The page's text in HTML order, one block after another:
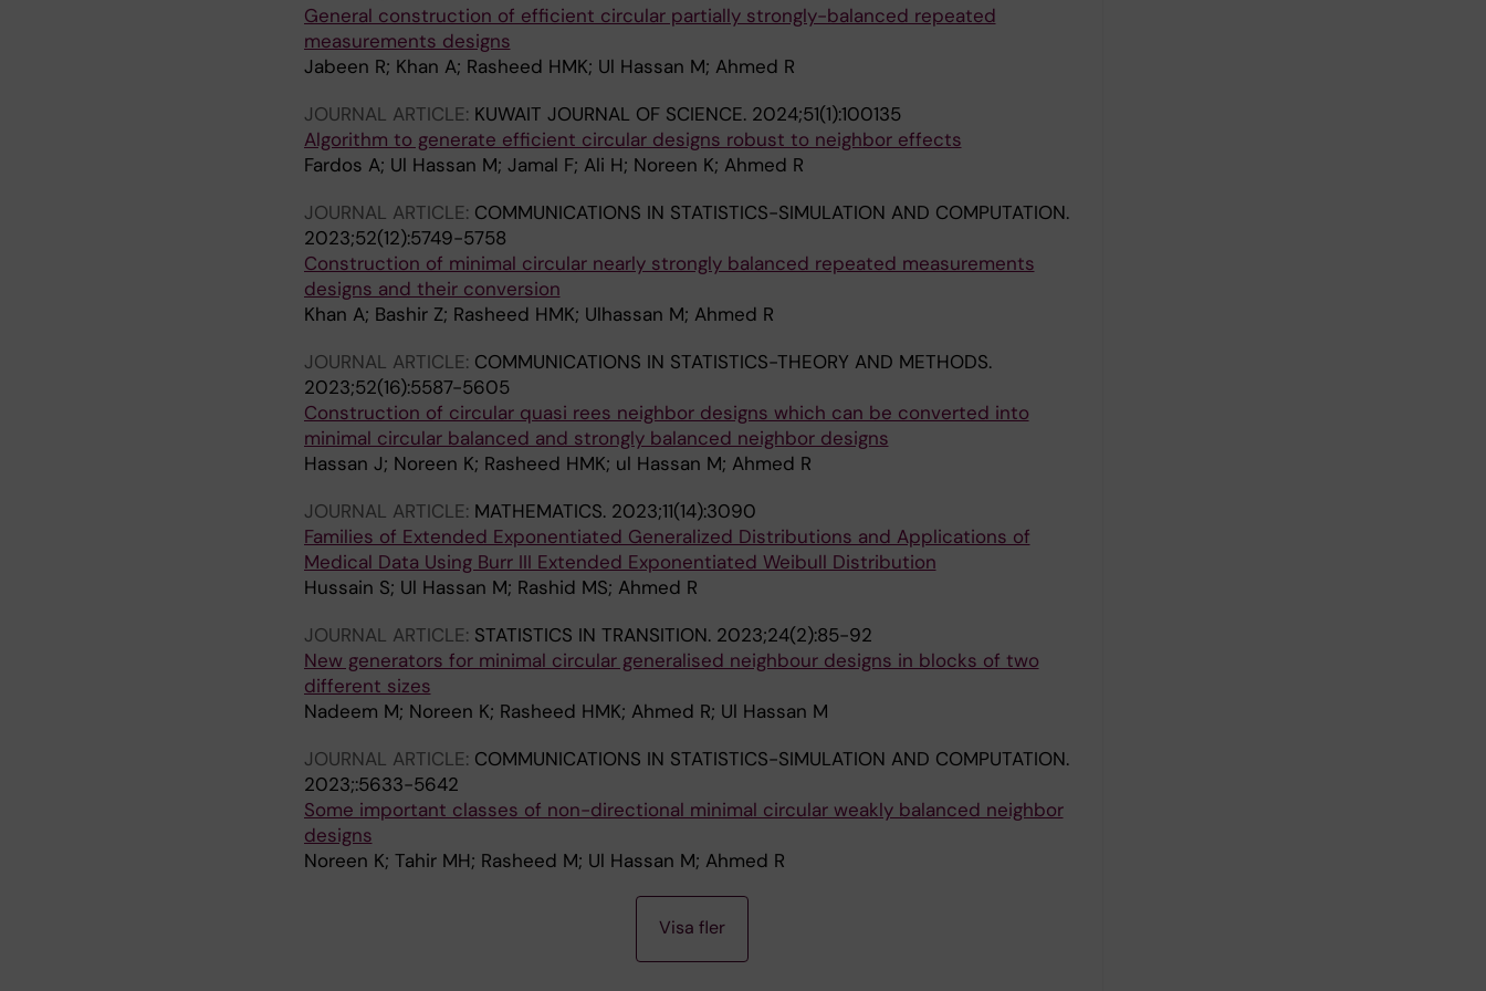
General construction of efficient circular partially strongly-balanced repeated
measurements designs
Jabeen R; Khan A; Rasheed HMK; Ul Hassan M; Ahmed R
JOURNAL ARTICLE: KUWAIT JOURNAL OF SCIENCE. 2024;51(1):100135
Algorithm to generate efficient circular designs robust to neighbor effects
Fardos A; Ul Hassan M; Jamal F; Ali H; Noreen K; Ahmed R
JOURNAL ARTICLE: COMMUNICATIONS IN STATISTICS-SIMULATION AND COMPUTATION.
2023;52(12):5749-5758
Construction of minimal circular nearly strongly balanced repeated measurements
designs and their conversion
Khan A; Bashir Z; Rasheed HMK; Ulhassan M; Ahmed R
JOURNAL ARTICLE: COMMUNICATIONS IN STATISTICS-THEORY AND METHODS.
2023;52(16):5587-5605
Construction of circular quasi rees neighbor designs which can be converted into
minimal circular balanced and strongly balanced neighbor designs
Hassan J; Noreen K; Rasheed HMK; ul Hassan M; Ahmed R
JOURNAL ARTICLE: MATHEMATICS. 2023;11(14):3090
Families of Extended Exponentiated Generalized Distributions and Applications of
Medical Data Using Burr III Extended Exponentiated Weibull Distribution
Hussain S; Ul Hassan M; Rashid MS; Ahmed R
JOURNAL ARTICLE: STATISTICS IN TRANSITION. 2023;24(2):85-92
New generators for minimal circular generalised neighbour designs in blocks of two
different sizes
Nadeem M; Noreen K; Rasheed HMK; Ahmed R; Ul Hassan M
JOURNAL ARTICLE: COMMUNICATIONS IN STATISTICS-SIMULATION AND COMPUTATION.
2023;:5633-5642
Some important classes of non-directional minimal circular weakly balanced neighbor
designs
Noreen K; Tahir MH; Rasheed M; Ul Hassan M; Ahmed R
Visa fler